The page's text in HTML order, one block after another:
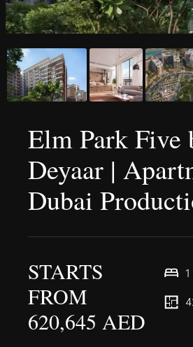
Elm Park Five
Deyaar |
Dubai
STARTS
FROM
620,645 AED